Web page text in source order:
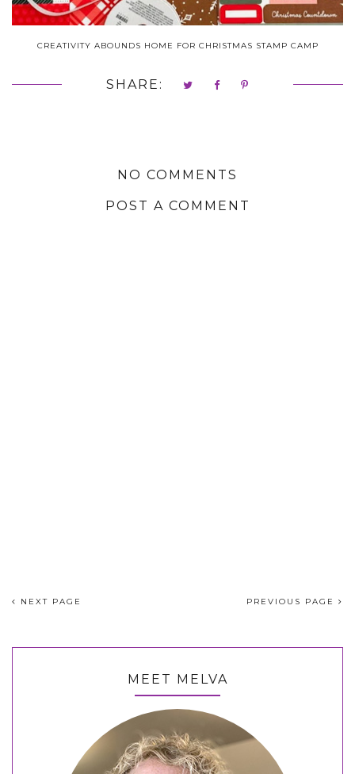
CREATIVITY ABOUNDS HOME FOR CHRISTMAS STAMP CAMP
SHARE:
NO COMMENTS
POST A COMMENT
NEXT PAGE PREVIOUS PAGE
MEET MELVA